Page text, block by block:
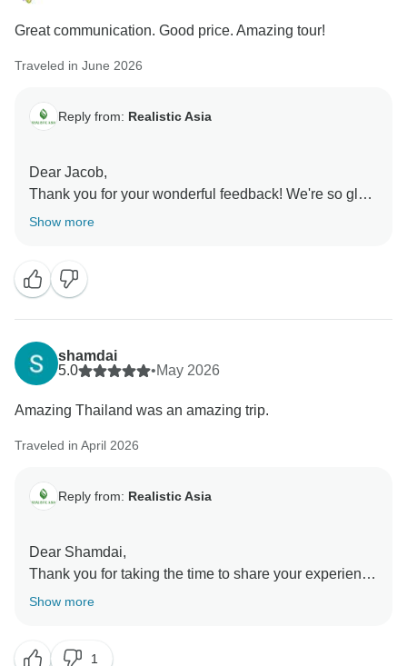
Great communication. Good price. Amazing tour!
Traveled in June 2026
Reply from: Realistic Asia
Dear Jacob,
Thank you for your wonderful feedback! We're so glad
you enjoyed the tour and had a great experience with
Best regards,
Show more
shamdai
5.0
•May 2026
Amazing Thailand was an amazing trip.
Traveled in April 2026
Reply from: Realistic Asia
Dear Shamdai,
Thank you for taking the time to share your experience
with us! We’re over the moon to hear that you’re happy
Show more
1